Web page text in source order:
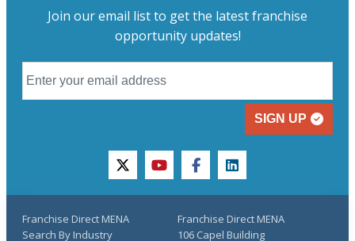
Join our email list to get the latest franchise
opportunity updates!
SIGN UP
twitteryoutubefacebooklinkedin
Franchise Direct MENA
Search By Industry
Franchise Direct MENA
106 Capel Building